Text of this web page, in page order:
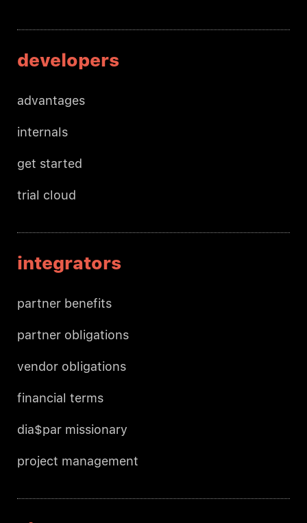
developers
advantages
internals
get started
trial cloud
integrators
partner benefits
partner obligations
vendor obligations
financial terms
dia$par missionary
project management